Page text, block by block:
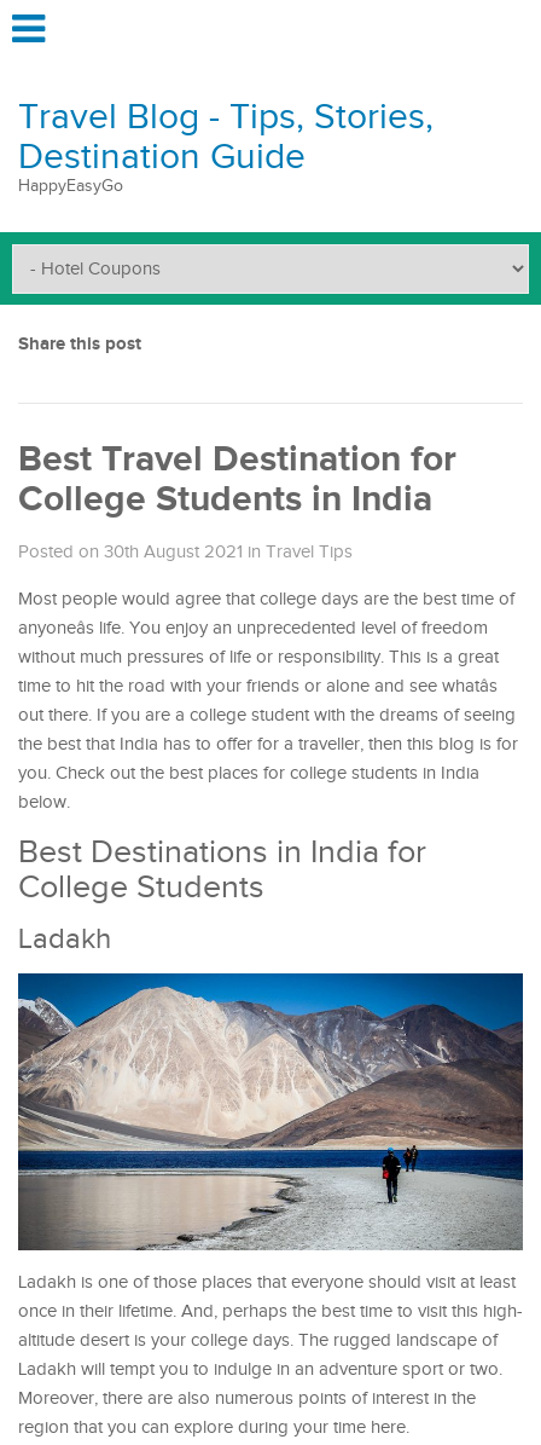
Travel Blog - Tips, Stories,
Destination Guide
HappyEasyGo
Share this post
Best Travel Destination for
College Students in India
Posted on 30th August 2021 in Travel Tips
Most people would agree that college days are the best time of
anyoneâs life. You enjoy an unprecedented level of freedom
without much pressures of life or responsibility. This is a great
time to hit the road with your friends or alone and see whatâs
out there. If you are a college student with the dreams of seeing
the best that India has to offer for a traveller, then this blog is for
you. Check out the best places for college students in India
below.
Best Destinations in India for
College Students
Ladakh
Ladakh is one of those places that everyone should visit at least
once in their lifetime. And, perhaps the best time to visit this high-
altitude desert is your college days. The rugged landscape of
Ladakh will tempt you to indulge in an adventure sport or two.
Moreover, there are also numerous points of interest in the
region that you can explore during your time here.